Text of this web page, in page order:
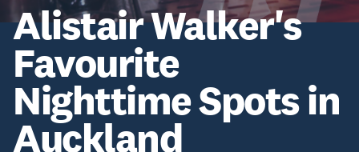
Alistair Walker's
Favourite
Nighttime Spots in
Auckland